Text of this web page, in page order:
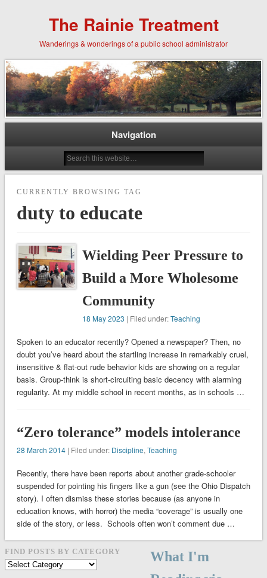
The Rainie Treatment
Wanderings & wonderings of a public school administrator
Navigation
CURRENTLY BROWSING TAG
duty to educate
Wielding Peer Pressure to
Build a More Wholesome
Community
18 May 2023 | Filed under:Teaching
Spoken to an educator recently? Opened a newspaper? Then, no
doubt you’ve heard about the startling increase in remarkably cruel,
insensitive & flat-out rude behavior kids are showing on a regular
basis. Group-think is short-circuiting basic decency with alarming
regularity. At my middle school in recent months, as in schools …
“Zero tolerance” models intolerance
28 March 2014| Filed under: Discipline, Teaching
Recently, there have been reports about another grade-schooler
suspended for pointing his fingers like a gun (see the Ohio Dispatch
story). I often dismiss these stories because (as anyone in
education knows, with horror) the media “coverage” is usually one
side of the story, or less. Schools often won’t comment due …
FIND POSTS BY CATEGORY
Find
What I'm